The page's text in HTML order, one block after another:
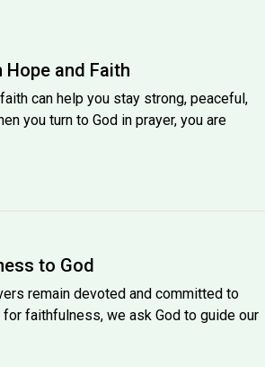
and Faith
can help you stay strong, peaceful,
you turn to God in prayer, you are
to God
remain devoted and committed to
faithfulness, we ask God to guide our